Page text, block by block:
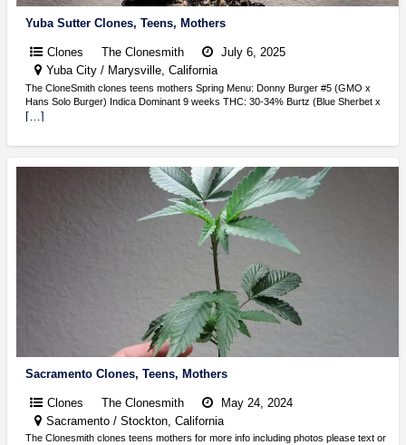
Yuba Sutter Clones, Teens, Mothers
Clones The Clonesmith
July 6, 2025
Yuba City / Marysville, California
The CloneSmith clones teens mothers Spring Menu: Donny Burger #5 (GMO x
Hans Solo Burger) Indica Dominant 9 weeks THC: 30-34% Burtz (Blue Sherbet x
[…]
Sacramento Clones, Teens, Mothers
Clones The Clonesmith
May 24, 2024
Sacramento / Stockton, California
The Clonesmith clones teens mothers for more info including photos please text or